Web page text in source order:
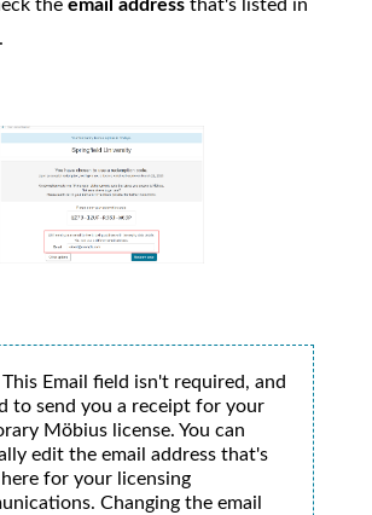
the email addressthat's listed in
This Email field isn't required, and
to send you a receipt for your
Möbius license. You can
edit the email address that's
here for your licensing
Changing the email